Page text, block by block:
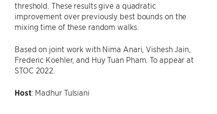
threshold. These results give a quadratic
improvement over previously best bounds on the
mixing time of these random walks.
Based on joint work with Nima Anari, Vishesh Jain,
Frederic Koehler, and Huy Tuan Pham. To appear at
STOC 2022.
Host: Madhur Tulsiani